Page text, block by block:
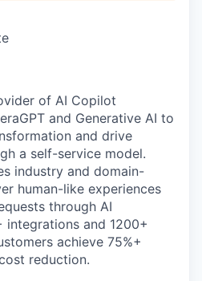
of AI Copilot
and Generative AI to
and drive
a self-service model.
industry and domain-
human-like experiences
through AI
and 1200+
achieve 75%+
reduction.